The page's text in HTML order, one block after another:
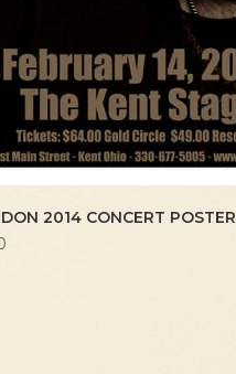
2014 CONCERT POSTER